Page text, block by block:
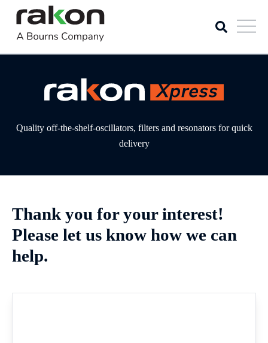
Quality off-the-shelf-oscillators, filters and resonators for quick
delivery
Thank you for your interest!
Please let us know how we can
help.